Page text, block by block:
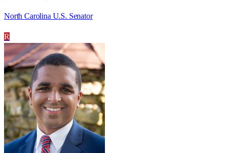
North Carolina U.S. Senator
R